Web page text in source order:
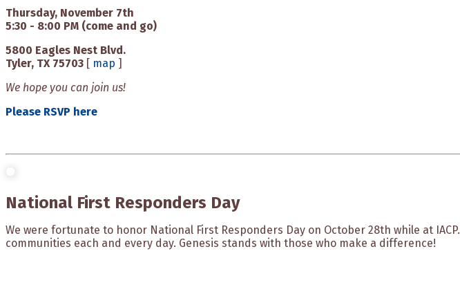
Thursday, November 7th
5:30 - 8:00 PM (come and go)
5800 Eagles Nest Blvd.
Tyler, TX 75703 [ map ]
We hope you can join us!
Please RSVP here
National First Responders Day
We were fortunate to honor National First Responders Day on October 28th while at IACP.
communities each and every day. Genesis stands with those who make a difference!